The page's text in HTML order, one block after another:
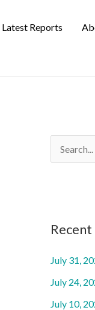
Latest Reports
e
f
o
r
July 31,
July 24,
July 10,